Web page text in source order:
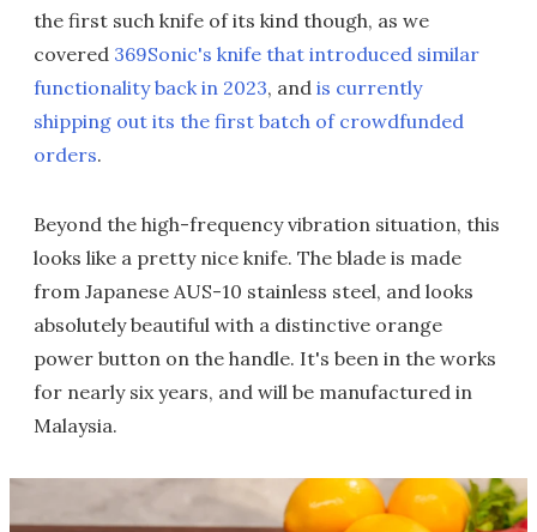
the first such knife of its kind though, as we
covered 369Sonic's knife that introduced similar
functionality back in 2023, and is currently
shipping out its the first batch of crowdfunded
orders.
Beyond the high-frequency vibration situation, this
looks like a pretty nice knife. The blade is made
from Japanese AUS-10 stainless steel, and looks
absolutely beautiful with a distinctive orange
power button on the handle. It's been in the works
for nearly six years, and will be manufactured in
Malaysia.